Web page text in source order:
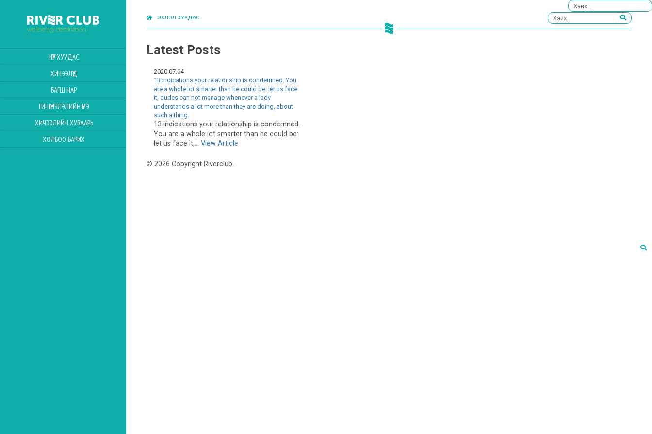
НҮҮР ХУУДАС
ХИЧЭЭЛҮҮД
БАГШ НАР
ГИШҮҮНЧЛЭЛИЙН ҮНЭ
ХИЧЭЭЛИЙН ХУВААРЬ
ХОЛБОО БАРИХ
ЭХЛЭЛ ХУУДАС
Latest Posts
2020.07.04
13 indications your relationship is condemned. You
are a whole lot smarter than he could be: let us face
it, dudes can not manage whenever a lady
understands a lot more than they are doing, about
such a thing.
13 indications your relationship is condemned.
You are a whole lot smarter than he could be:
let us face it,... View Article
© 2026 Copyright Riverclub.